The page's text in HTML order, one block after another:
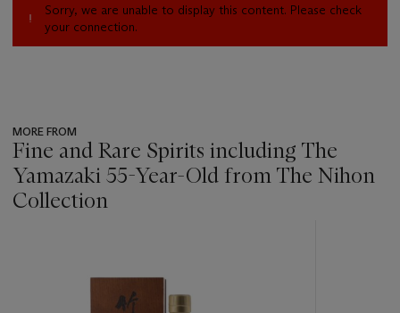
Sorry, we are unable to display this content. Please check
your connection.
MORE FROM
Fine and Rare Spirits including The
Yamazaki 55-Year-Old from The Nihon
Collection